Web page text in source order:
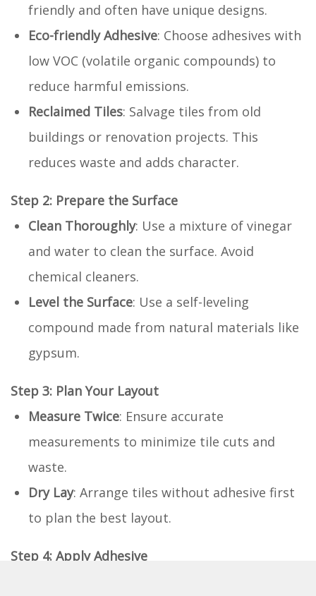
friendly and often have unique designs.
Eco-friendly Adhesive: Choose adhesives with
low VOC (volatile organic compounds) to
reduce harmful emissions.
Reclaimed Tiles: Salvage tiles from old
buildings or renovation projects. This
reduces waste and adds character.
Step 2: Prepare the Surface
Clean Thoroughly: Use a mixture of vinegar
and water to clean the surface. Avoid
chemical cleaners.
Level the Surface: Use a self-leveling
compound made from natural materials like
gypsum.
Step 3: Plan Your Layout
Measure Twice: Ensure accurate
measurements to minimize tile cuts and
waste.
Dry Lay: Arrange tiles without adhesive first
to plan the best layout.
Step 4: Apply Adhesive